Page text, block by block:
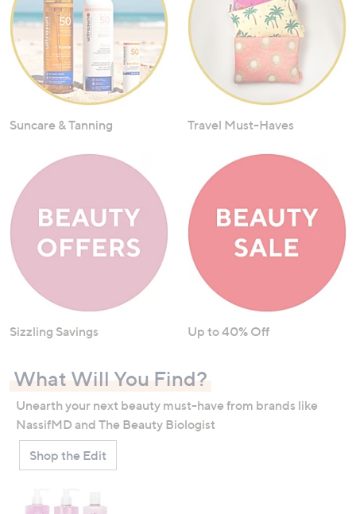
Suncare & Tanning Travel Must-Haves
Sizzling Savings Up to 40% Off
What Will You Find?
Unearth your next beauty must-have from brands like
NassifMD and The Beauty Biologist
Shop the Edit